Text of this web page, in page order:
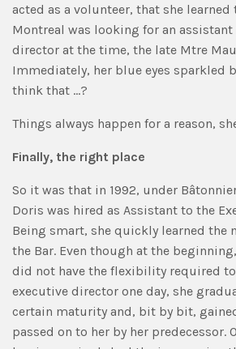
acted as a volunteer, that she learned
Montreal was looking for an
director at the time, the late Mtre
Immediately, her blue eyes sparkled
think that …?
Things always happen for a reason,
Finally, the right place
So it was that in 1992, under
Doris was hired as Assistant to the
Being smart, she quickly learned the
the Bar. Even though at the
did not have the flexibility required
executive director one day, she
certain maturity and, bit by bit,
passed on to her by her predecessor.